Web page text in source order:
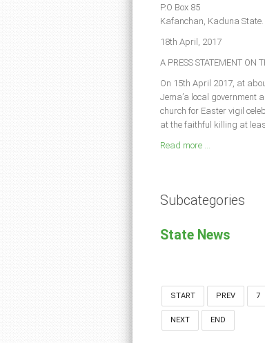
P.O Box 85
Kafanchan, Kaduna State.
18th April, 2017
A PRESS STATEMENT ON
On 15th April 2017, at
Jema’a local government
church for Easter vigil
at the faithful killing at
Read more ...
Subcategories
State News
START PREV 7
NEXT END